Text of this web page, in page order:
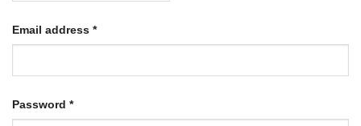
Email address *Required
Password *Required